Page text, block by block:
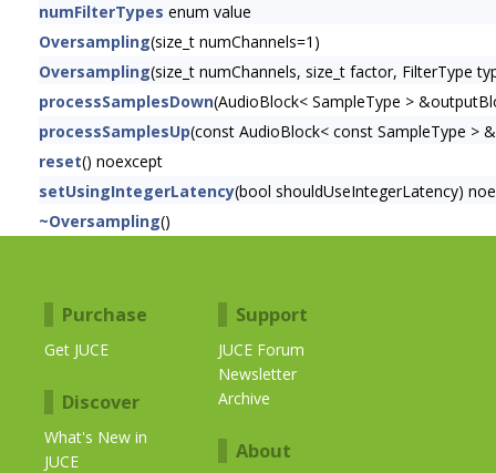
numFilterTypes enum value
Oversampling(size_t numChannels=1)
Oversampling(size_t numChannels, size_t factor, FilterType
processSamplesDown(AudioBlock< SampleType >
processSamplesUp(const AudioBlock< const SampleType >
reset() noexcept
setUsingIntegerLatency(bool shouldUseIntegerLatency)
~Oversampling()
Purchase
Get JUCE
Discover
What's New in
JUCE
Support
JUCE Forum
Newsletter
Archive
About